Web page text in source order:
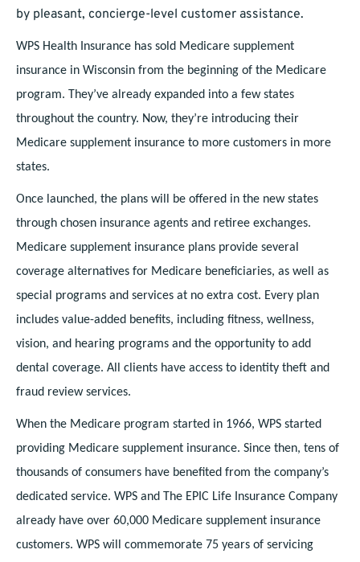
by pleasant, concierge-level customer assistance.
WPS Health Insurance has sold Medicare supplement
insurance in Wisconsin from the beginning of the Medicare
program. They’ve already expanded into a few states
throughout the country. Now, they’re introducing their
Medicare supplement insurance to more customers in more
states.
Once launched, the plans will be offered in the new states
through chosen insurance agents and retiree exchanges.
Medicare supplement insurance plans provide several
coverage alternatives for Medicare beneficiaries, as well as
special programs and services at no extra cost. Every plan
includes value-added benefits, including fitness, wellness,
vision, and hearing programs and the opportunity to add
dental coverage. All clients have access to identity theft and
fraud review services.
When the Medicare program started in 1966, WPS started
providing Medicare supplement insurance. Since then, tens of
thousands of consumers have benefited from the company’s
dedicated service. WPS and The EPIC Life Insurance Company
already have over 60,000 Medicare supplement insurance
customers. WPS will commemorate 75 years of servicing